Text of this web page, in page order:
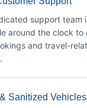
support team
around the clock to
and travel-
Sanitized Vehicles